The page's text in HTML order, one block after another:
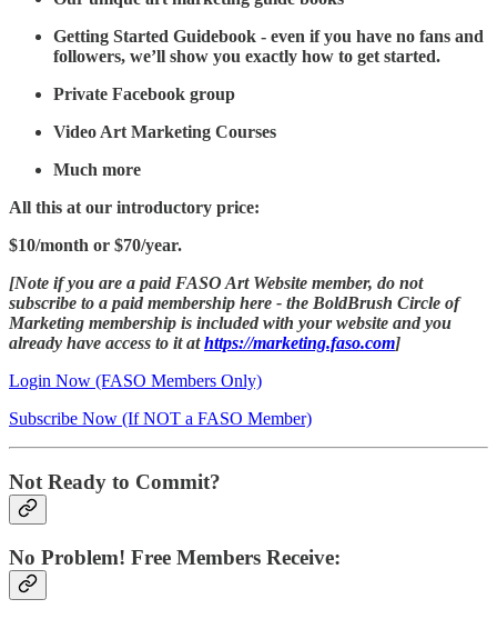
Getting Started Guidebook - even if you have no fans and
followers, we’ll show you exactly how to get started.
Private Facebook group
Video Art Marketing Courses
Much more
All this at our introductory price:
$10/month or $70/year.
[Note if you are a paid FASO Art Website member, do not
subscribe to a paid membership here - the BoldBrush Circle of
Marketing membership is included with your website and you
already have access to it athttps://marketing.faso.com]
Login Now (FASO Members Only)
Subscribe Now (If NOT a FASO Member)
Not Ready to Commit?
No Problem! Free Members Receive: